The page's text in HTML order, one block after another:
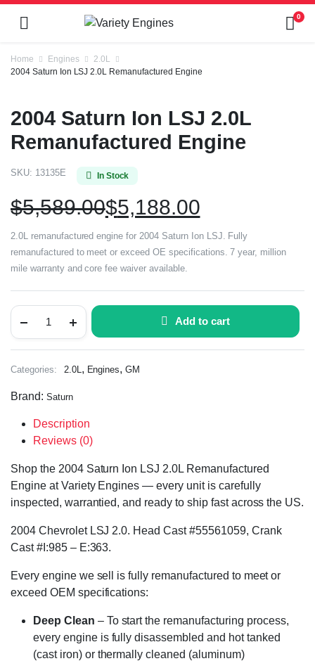
0
Home Engines
2.0L
2004 Saturn Ion LSJ 2.0L Remanufactured Engine
2004 Saturn Ion LSJ 2.0L
Remanufactured Engine
SKU: 13135E In Stock
$5,589.00$5,188.00
2.0L remanufactured engine for 2004 Saturn Ion LSJ. Fully
remanufactured to meet or exceed OE specifications. 7 year, million
mile warranty and core fee waiver available.
Add to cart
Categories: 2.0L , Engines,GM
Brand: Saturn
Description
Reviews (0)
Shop the 2004 Saturn Ion LSJ 2.0L Remanufactured
Engine at Variety Engines — every unit is carefully
inspected, warrantied, and ready to ship fast across the US.
2004 Chevrolet LSJ 2.0. Head Cast #55561059, Crank
Cast #I:985 – E:363.
Every engine we sell is fully remanufactured to meet or
exceed OEM specifications:
Deep Clean – To start the remanufacturing process,
every engine is fully disassembled and hot tanked
(cast iron) or thermally cleaned (aluminum)